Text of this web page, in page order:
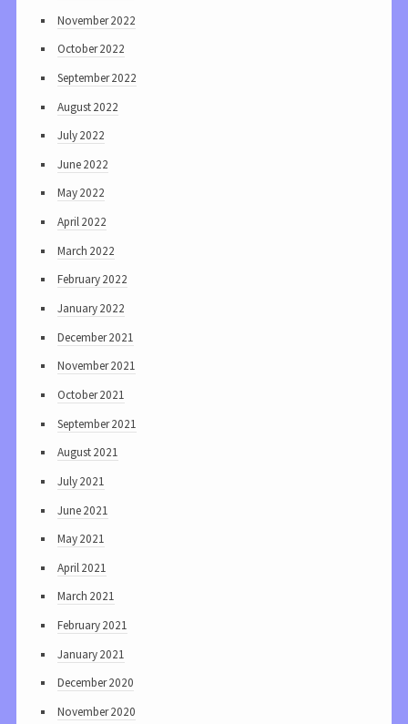
November 2022
October 2022
September 2022
August 2022
July 2022
June 2022
May 2022
April 2022
March 2022
February 2022
January 2022
December 2021
November 2021
October 2021
September 2021
August 2021
July 2021
June 2021
May 2021
April 2021
March 2021
February 2021
January 2021
December 2020
November 2020